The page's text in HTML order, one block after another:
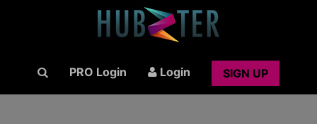
PRO Login Login SIGN UP